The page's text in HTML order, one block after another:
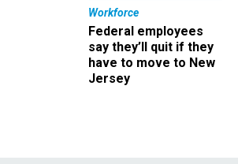
Workforce
Federal employees
say they’ll quit if they
have to move to New
Jersey